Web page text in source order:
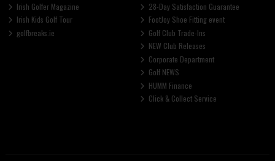
Irish Golfer Magazine
Irish Kids Golf Tour
golfbreaks.ie
28-Day Satisfaction Guarantee
FootJoy Shoe Fitting event
Golf Club Trade-Ins
NEW Club Releases
Corporate Department
Golf NEWS
HUMM Finance
Click & Collect Service